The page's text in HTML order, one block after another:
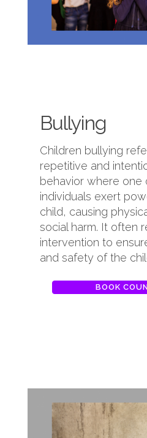
Bullying
Children bullying
repetitive and
behavior where one
individuals exert
child, causing
social harm. It often
intervention to
and safety of the
BOOK